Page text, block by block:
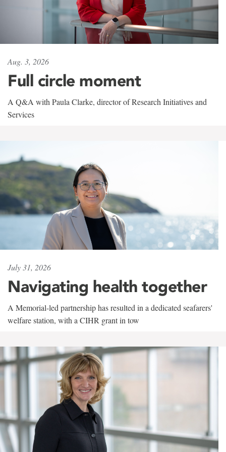
Aug. 3, 2026
Full circle moment
A Q&A with Paula Clarke, director of Research Initiatives and
Services
July 31, 2026
Navigating health together
A Memorial-led partnership has resulted in a dedicated seafarers'
welfare station, with a CIHR grant in tow